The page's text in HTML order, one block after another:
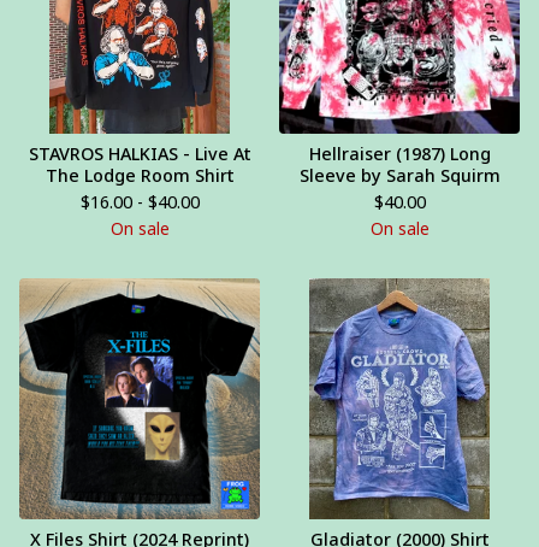
STAVROS HALKIAS - Live At
The Lodge Room Shirt
$16.00 - $40.00
On sale
Hellraiser (1987) Long
Sleeve by Sarah Squirm
$40.00
On sale
X Files Shirt (2024 Reprint) Gladiator (2000) Shirt